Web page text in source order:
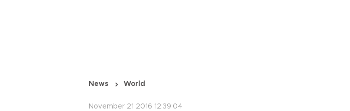
News World
November 21 2016 12:39:04